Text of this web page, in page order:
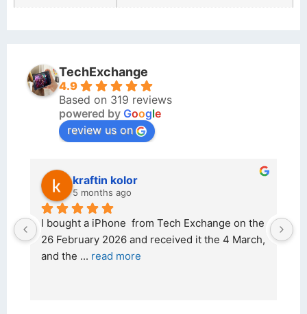
TechExchange
4.9
Based on 319 reviews
powered by Google
review us on
kraftin kolor
5 months ago
I bought a iPhone  from Tech Exchange on the
26 February 2026 and received it the 4 March,
and the ... read more